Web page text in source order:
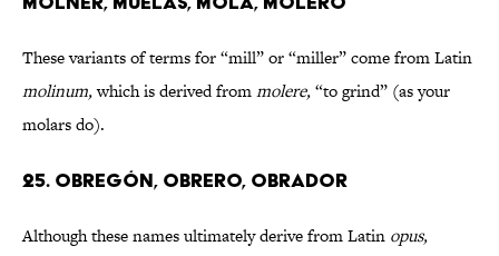
These variants of terms for “mill” or “miller” come from Latin
molinum,which is derived frommolere,“to grind” (as your
molars do).
25. OBREGÓN, OBRERO, OBRADOR
Although these names ultimately derive from Latin opus,